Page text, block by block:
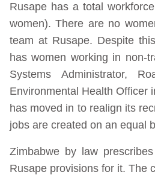
Rusape has a total
women). There are no
team at Rusape. Despite
has women working in non-
Systems Administrator,
Environmental Health Officer
has moved in to realign its
jobs are created on an equal
Zimbabwe by law
Rusape provisions for it. The